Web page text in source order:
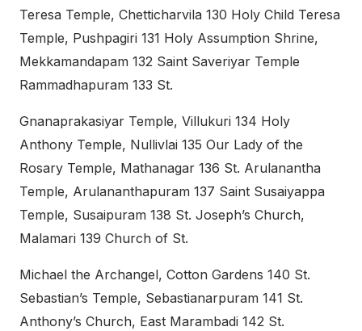
Teresa Temple, Chetticharvila 130 Holy Child Teresa
Temple, Pushpagiri 131 Holy Assumption Shrine,
Mekkamandapam 132 Saint Saveriyar Temple
Rammadhapuram 133 St.
Gnanaprakasiyar Temple, Villukuri 134 Holy
Anthony Temple, Nullivlai 135 Our Lady of the
Rosary Temple, Mathanagar 136 St. Arulanantha
Temple, Arulananthapuram 137 Saint Susaiyappa
Temple, Susaipuram 138 St. Joseph’s Church,
Malamari 139 Church of St.
Michael the Archangel, Cotton Gardens 140 St.
Sebastian’s Temple, Sebastianarpuram 141 St.
Anthony’s Church, East Marambadi 142 St.